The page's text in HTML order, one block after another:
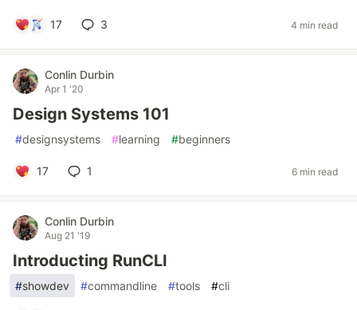
17 3 4 min read
Conlin Durbin
Apr 1 '20
Design Systems 101
#designsystems #learning #beginners
17 1 6 min read
Conlin Durbin
Aug 21 '19
Introducting RunCLI
#showdev #commandline #tools #cli